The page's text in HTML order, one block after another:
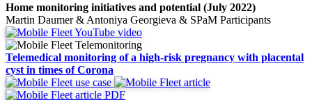
Home monitoring initiatives and potential (July 2022)
Martin Daumer & Antoniya Georgieva & SPaM Participants
Telemedical monitoring of a high-risk pregnancy with placental
cyst in times of Corona